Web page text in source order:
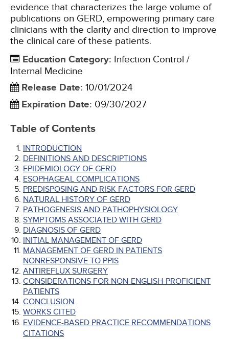
evidence that characterizes the large volume of
publications on GERD, empowering primary care
clinicians with the clarity and direction to improve
the clinical care of these patients.
Education Category: Infection Control /
Internal Medicine
Release Date: 10/01/2024
Expiration Date: 09/30/2027
Table of Contents
INTRODUCTION
DEFINITIONS AND DESCRIPTIONS
EPIDEMIOLOGY OF GERD
ESOPHAGEAL COMPLICATIONS
PREDISPOSING AND RISK FACTORS FOR GERD
NATURAL HISTORY OF GERD
PATHOGENESIS AND PATHOPHYSIOLOGY
SYMPTOMS ASSOCIATED WITH GERD
DIAGNOSIS OF GERD
INITIAL MANAGEMENT OF GERD
MANAGEMENT OF GERD IN PATIENTS
NONRESPONSIVE TO PPIS
ANTIREFLUX SURGERY
CONSIDERATIONS FOR NON-ENGLISH-PROFICIENT
PATIENTS
CONCLUSION
WORKS CITED
EVIDENCE-BASED PRACTICE RECOMMENDATIONS
CITATIONS